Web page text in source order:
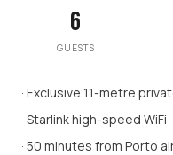
6
GUESTS
· Exclusive 11-metre
· Starlink high-speed WiFi
· 50 minutes from Porto